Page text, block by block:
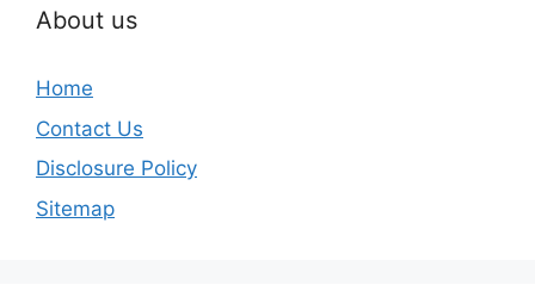
About us
Home
Contact Us
Disclosure Policy
Sitemap